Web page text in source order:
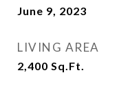
June 9, 2023
LIVING AREA
2,400 Sq.Ft.